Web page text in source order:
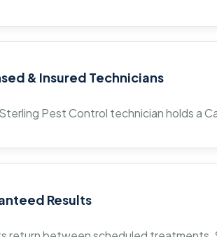
& Insured Technicians
Pest Control technician holds a
Results